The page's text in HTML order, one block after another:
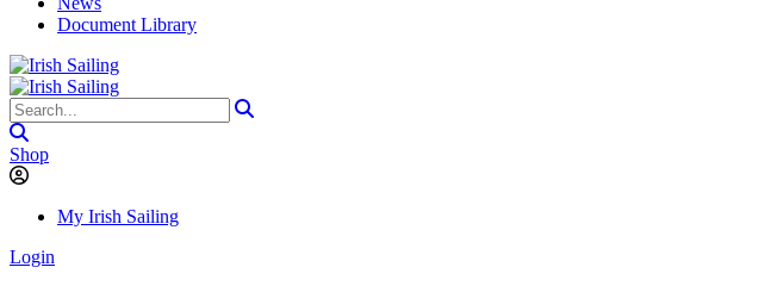
Document Library
Shop
My Irish Sailing
Login